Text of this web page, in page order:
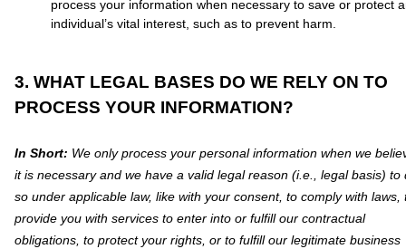
process your information when necessary to save or protect
individual’s vital interest, such as to prevent harm.
3. WHAT LEGAL BASES DO WE RELY ON TO
PROCESS YOUR INFORMATION?
In Short: We only process your personal information when we
it is necessary and we have a valid legal reason (i.e., legal basis) to
so under applicable law, like with your consent, to comply with laws,
provide you with services to enter into or fulfill our contractual
obligations, to protect your rights, or to fulfill our legitimate business